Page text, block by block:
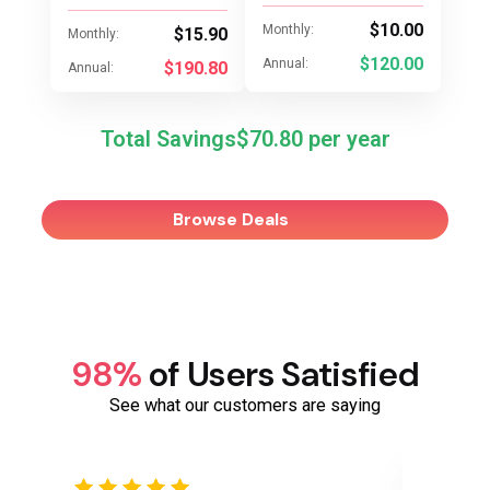
Monthly: $15.90
Annual: $190.80
Monthly: $10.00
Annual: $120.00
Total Savings$70.80
Browse Deals
98%of Users Satisfied
See what our customers are saying